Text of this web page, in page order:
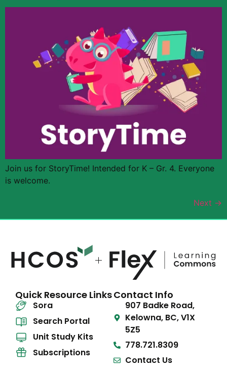
Join us for StoryTime! Intended for K – Gr. 4. Everyone
is welcome.
Next →
Quick Resource Links
Sora
Search Portal
Unit Study Kits
Subscriptions
Contact Info
907 Badke Road,
Kelowna, BC, V1X
5Z5
778.721.8309
Contact Us